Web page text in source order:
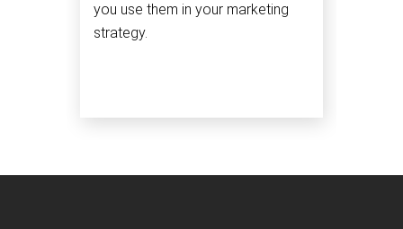
you use them in your marketing
strategy.